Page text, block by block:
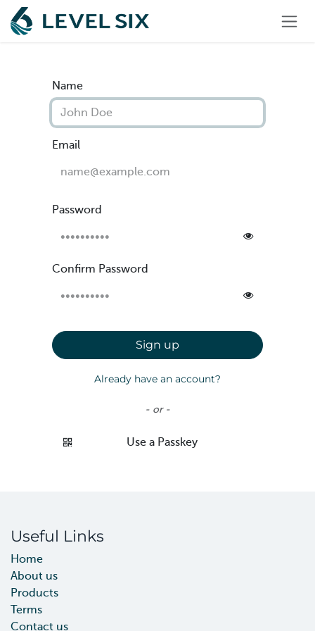
Skip to Content
Name
Email
Password
Confirm Password
Sign up
Already have an account?
- or -
Use a Passkey
Useful Links
Home
About us
Products
Terms
Contact us